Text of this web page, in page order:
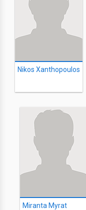
Nikos Xanthopoulos
Miranta Myrat